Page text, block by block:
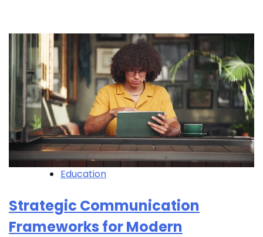
Education
Strategic Communication
Frameworks for Modern